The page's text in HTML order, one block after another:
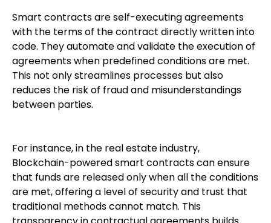
Smart contracts are self-executing agreements
with the terms of the contract directly written into
code. They automate and validate the execution of
agreements when predefined conditions are met.
This not only streamlines processes but also
reduces the risk of fraud and misunderstandings
between parties.
For instance, in the real estate industry,
Blockchain-powered smart contracts can ensure
that funds are released only when all the conditions
are met, offering a level of security and trust that
traditional methods cannot match. This